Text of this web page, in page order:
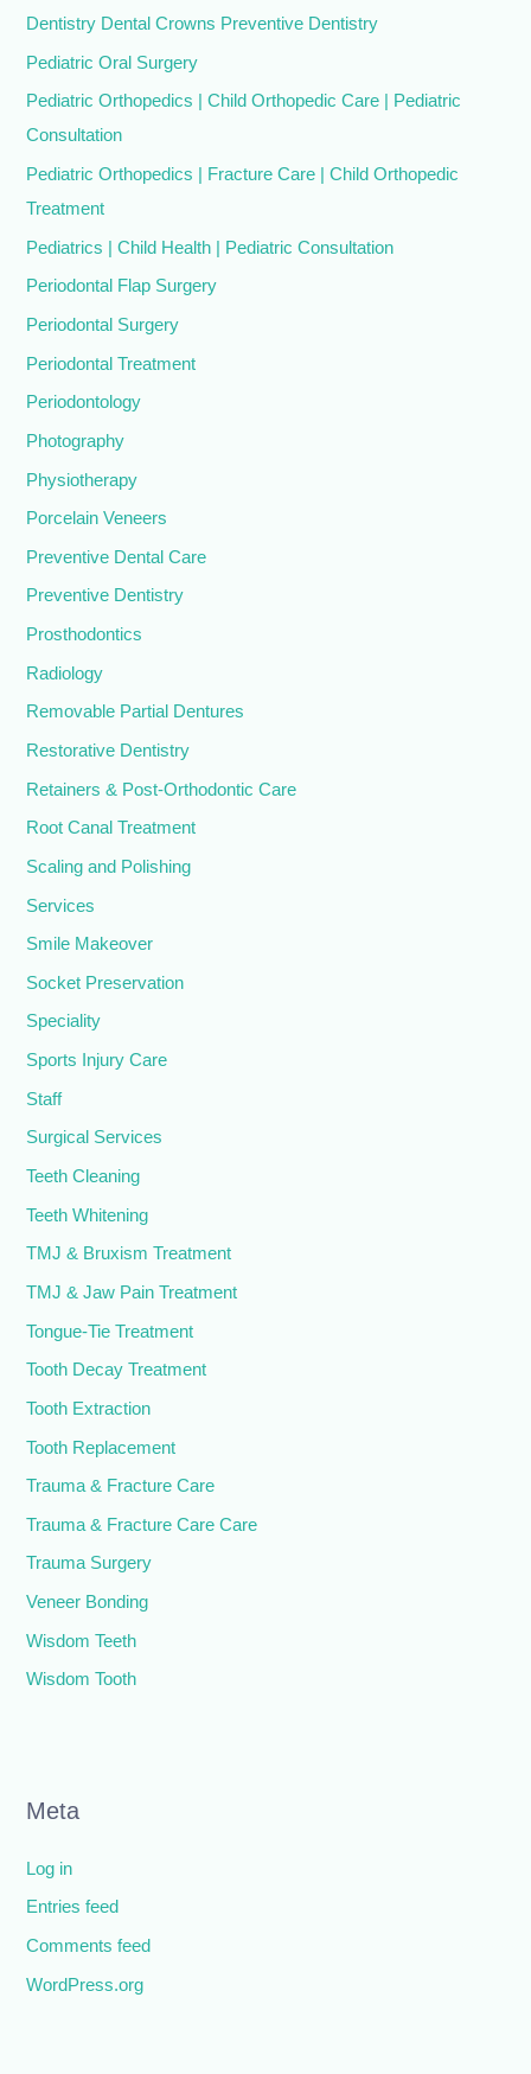
Dentistry Dental Crowns Preventive Dentistry
Pediatric Oral Surgery
Pediatric Orthopedics | Child Orthopedic Care | Pediatric
Consultation
Pediatric Orthopedics | Fracture Care | Child Orthopedic
Treatment
Pediatrics | Child Health | Pediatric Consultation
Periodontal Flap Surgery
Periodontal Surgery
Periodontal Treatment
Periodontology
Photography
Physiotherapy
Porcelain Veneers
Preventive Dental Care
Preventive Dentistry
Prosthodontics
Radiology
Removable Partial Dentures
Restorative Dentistry
Retainers & Post-Orthodontic Care
Root Canal Treatment
Scaling and Polishing
Services
Smile Makeover
Socket Preservation
Speciality
Sports Injury Care
Staff
Surgical Services
Teeth Cleaning
Teeth Whitening
TMJ & Bruxism Treatment
TMJ & Jaw Pain Treatment
Tongue-Tie Treatment
Tooth Decay Treatment
Tooth Extraction
Tooth Replacement
Trauma & Fracture Care
Trauma & Fracture Care Care
Trauma Surgery
Veneer Bonding
Wisdom Teeth
Wisdom Tooth
Meta
Log in
Entries feed
Comments feed
WordPress.org